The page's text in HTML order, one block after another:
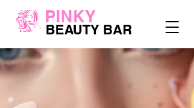
PINKY
BEAUTY BAR